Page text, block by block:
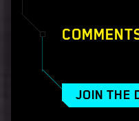
JOIN THE